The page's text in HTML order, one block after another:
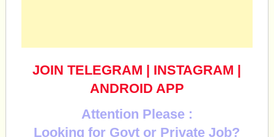
JOIN TELEGRAM | INSTAGRAM |
ANDROID APP
Attention Please :
Looking for Govt or Private Job?